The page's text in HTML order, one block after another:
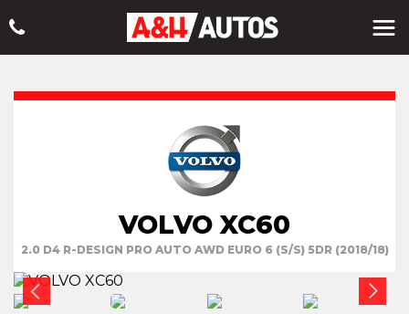
VOLVO XC60
2.0 D4 R-DESIGN PRO AUTO AWD EURO 6 (S/S) 5DR (2018/18)